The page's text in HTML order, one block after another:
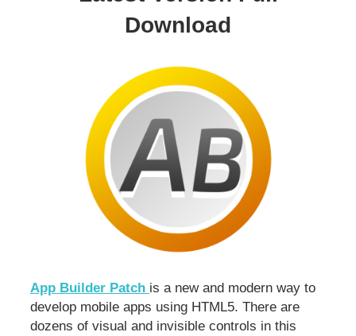
Download
App Builder Patch is a new and modern way to
develop mobile apps using HTML5. There are
dozens of visual and invisible controls in this